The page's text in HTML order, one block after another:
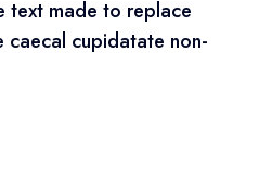
text made to replace
caecal cupidatate non-